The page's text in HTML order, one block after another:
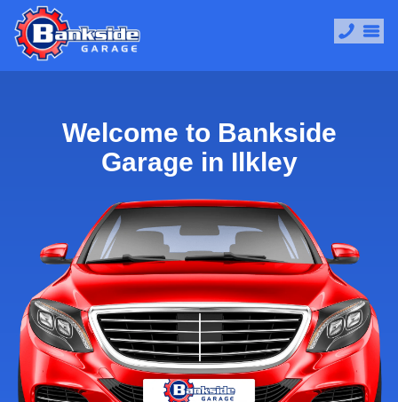
Welcome to Bankside
Garage in Ilkley